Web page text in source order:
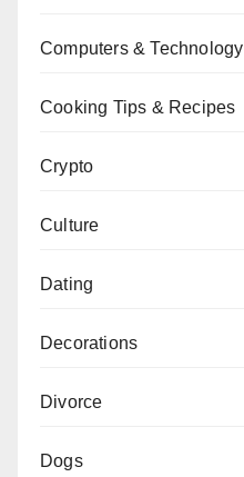
Computers & Technology
Cooking Tips & Recipes
Crypto
Culture
Dating
Decorations
Divorce
Dogs